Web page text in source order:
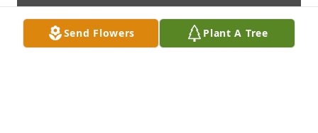
Send Flowers Plant A Tree